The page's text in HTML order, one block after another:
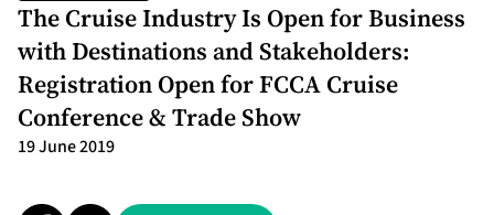
The Cruise Industry Is Open for Business
with Destinations and Stakeholders:
Registration Open for FCCA Cruise
Conference & Trade Show
19 June 2019